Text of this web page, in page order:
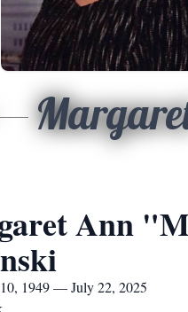
Ann
1949 — July 22, 2025